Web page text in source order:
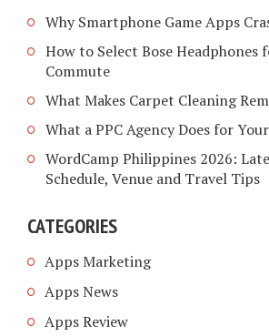
Why Smartphone Game Apps
How to Select Bose Headphones
Commute
What Makes Carpet Cleaning
What a PPC Agency Does for
WordCamp Philippines 2026:
Schedule, Venue and Travel Tips
CATEGORIES
Apps Marketing
Apps News
Apps Review